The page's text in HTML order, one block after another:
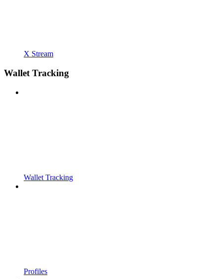
X Stream
Wallet Tracking
Wallet Tracking
Profiles